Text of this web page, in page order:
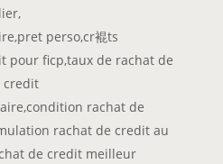
perso,cr裩ts
pour ficp,taux de rachat de
credit
rachat de
rachat de credit au
de credit meilleur